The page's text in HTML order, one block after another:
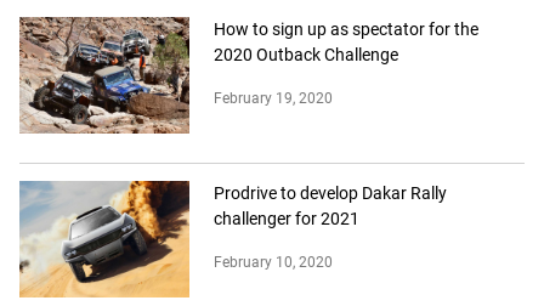
How to sign up as spectator for the
2020 Outback Challenge
February 19, 2020
Prodrive to develop Dakar Rally
challenger for 2021
February 10, 2020